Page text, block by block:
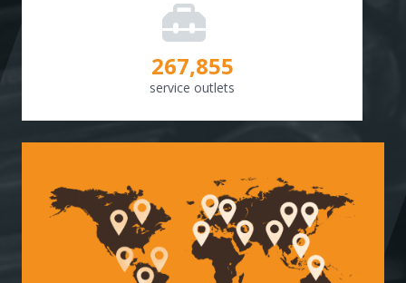
268,307
service outlets